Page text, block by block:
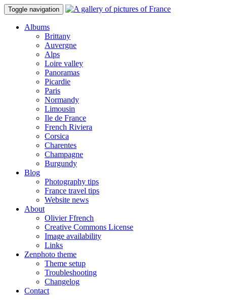
Toggle navigation
Albums
Brittany
Auvergne
Alps
Loire valley
Panoramas
Picardie
Paris
Normandy
Limousin
Ile de France
French Riviera
Corsica
Charentes
Champagne
Burgundy
Blog
Photography tips
France travel tips
Website news
About
Olivier Ffrench
Creative Commons License
Image availability
Links
Zenphoto theme
Theme setup
Troubleshooting
Changelog
Contact